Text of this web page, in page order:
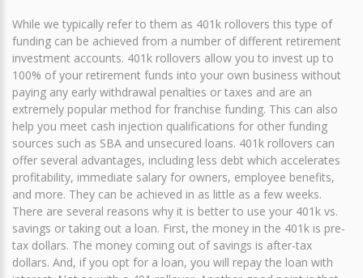
While we typically refer to them as 401k rollovers this type of
funding can be achieved from a number of different retirement
investment accounts. 401k rollovers allow you to invest up to
100% of your retirement funds into your own business without
paying any early withdrawal penalties or taxes and are an
extremely popular method for franchise funding. This can also
help you meet cash injection qualifications for other funding
sources such as SBA and unsecured loans. 401k rollovers can
offer several advantages, including less debt which accelerates
profitability, immediate salary for owners, employee benefits,
and more. They can be achieved in as little as a few weeks.
There are several reasons why it is better to use your 401k vs.
savings or taking out a loan. First, the money in the 401k is pre-
tax dollars. The money coming out of savings is after-tax
dollars. And, if you opt for a loan, you will repay the loan with